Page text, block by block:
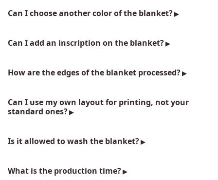
Can I choose another color of the blanket?
Can I add an inscription on the blanket?
How are the edges of the blanket processed?
Can I use my own layout for printing, not your
standard ones?
Is it allowed to wash the blanket?
What is the production time?